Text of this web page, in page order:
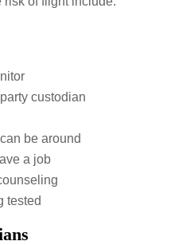
custodian
be around
a job
tested